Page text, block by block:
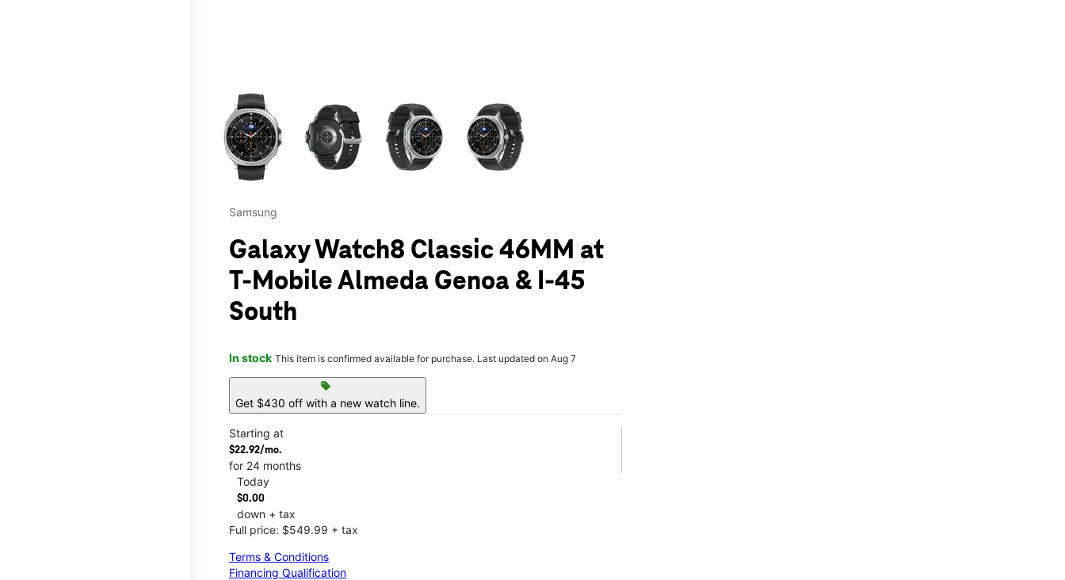
This carousel contains a column of small thumbnails. Selecting a thumbnail will change the main image in the carousel that follows. Use the Previous and Next
Samsung
Galaxy Watch8 Classic 46MM at
T-Mobile Almeda Genoa & I-45
South
In stock This item is confirmed available for purchase. Last updated on Aug 7
sell
Get $430 off with a new watch line.
Starting at
$22.92/mo.
for 24 months
Today
$0.00
down + tax
Full price: $549.99 + tax
Terms & Conditions
Financing Qualification